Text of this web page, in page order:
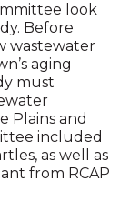
look
Before
wastewater
aging
must
Plains and
included
as well as
from RCAP